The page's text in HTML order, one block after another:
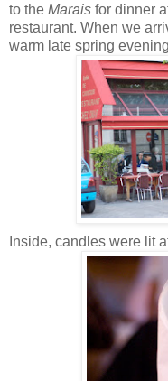
to the Marais for dinner
restaurant. When we
warm late spring
Inside, candles were lit